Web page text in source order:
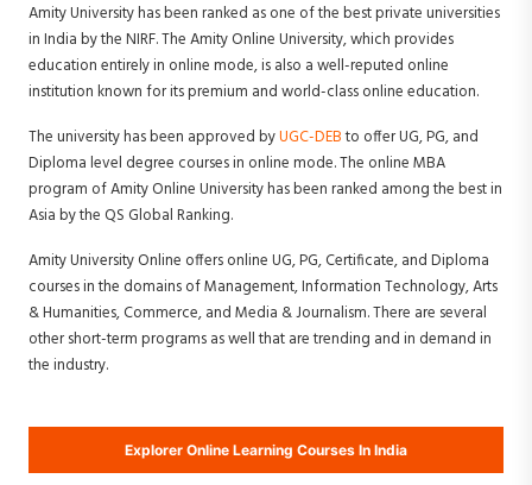
Amity University has been ranked as one of the best private universities
in India by the NIRF. The Amity Online University, which provides
education entirely in online mode, is also a well-reputed online
institution known for its premium and world-class online education.
The university has been approved byUGC-DEBto offer UG, PG, and
Diploma level degree courses in online mode. The online MBA
program of Amity Online University has been ranked among the best in
Asia by the QS Global Ranking.
Amity University Online offers online UG, PG, Certificate, and Diploma
courses in the domains of Management, Information Technology, Arts
& Humanities, Commerce, and Media & Journalism. There are several
other short-term programs as well that are trending and in demand in
the industry.
Explorer Online Learning Courses In India